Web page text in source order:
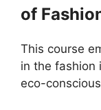
of
This course
in the fashion
eco-